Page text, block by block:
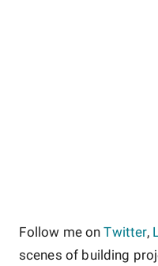
Follow me on Twitter,
scenes of building